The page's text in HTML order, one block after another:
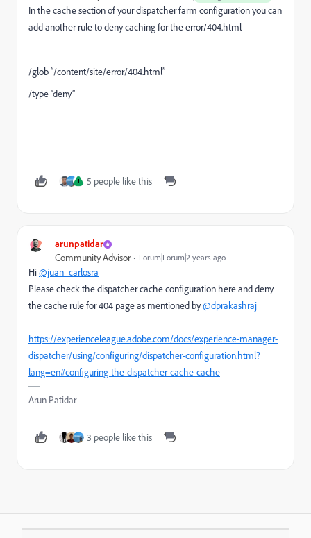
In the cache section of your dispatcher farm configuration you can
add another rule to deny caching for the error/404.html
/glob “/content/site/error/404.html”
/type “deny”
J 5 people like this
arunpatidar
Community Advisor Forum|Forum|2 years ago
Hi@juan_carlosra
Please check the dispatcher cache configuration here and deny
the cache rule for 404 page as mentioned by@dprakashraj
https://experienceleague.adobe.com/docs/experience-manager-
dispatcher/using/configuring/dispatcher-configuration.html?
lang=en#configuring-the-dispatcher-cache-cache
Arun Patidar
3 people like this